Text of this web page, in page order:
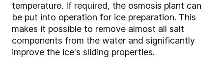
temperature. If required, the osmosis plant can
be put into operation for ice preparation. This
makes it possible to remove almost all salt
components from the water and significantly
improve the ice's sliding properties.